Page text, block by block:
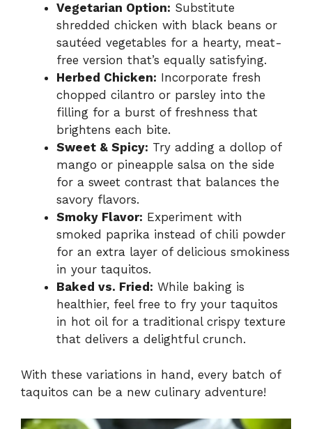
Vegetarian Option: Substitute
shredded chicken with black beans or
sautéed vegetables for a hearty, meat-
free version that’s equally satisfying.
Herbed Chicken: Incorporate fresh
chopped cilantro or parsley into the
filling for a burst of freshness that
brightens each bite.
Sweet & Spicy: Try adding a dollop of
mango or pineapple salsa on the side
for a sweet contrast that balances the
savory flavors.
Smoky Flavor: Experiment with
smoked paprika instead of chili powder
for an extra layer of delicious smokiness
in your taquitos.
Baked vs. Fried: While baking is
healthier, feel free to fry your taquitos
in hot oil for a traditional crispy texture
that delivers a delightful crunch.
With these variations in hand, every batch of
taquitos can be a new culinary adventure!